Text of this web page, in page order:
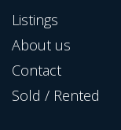
Listings
About us
Contact
Sold / Rented